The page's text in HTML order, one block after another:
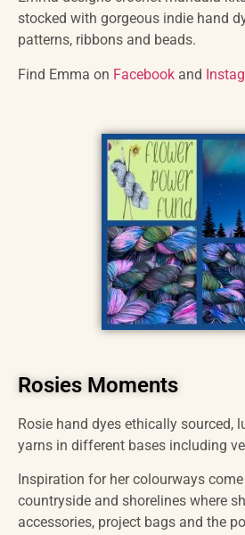
stocked with gorgeous indie hand
patterns, ribbons and beads.
Find Emma on Facebook and
Rosies Moments
Rosie hand dyes ethically sourced,
yarns in different bases including
Inspiration for her colourways
countryside and shorelines where
accessories, project bags and the